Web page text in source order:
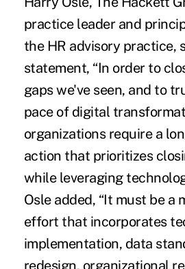
practice leader and
the HR advisory practice,
statement, “In order to
gaps we've seen, and to
pace of digital
organizations require a
action that prioritizes
while leveraging
Osle added, “It must be a
effort that incorporates
implementation, data
redesign, organizational